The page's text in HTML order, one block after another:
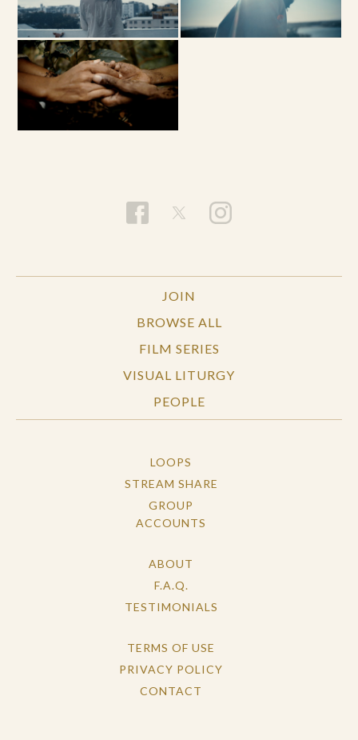
JOIN
BROWSE ALL
FILM SERIES
VISUAL LITURGY
PEOPLE
LOOPS
STREAM SHARE
GROUP
ACCOUNTS
ABOUT
F.A.Q.
TESTIMONIALS
TERMS OF USE
PRIVACY POLICY
CONTACT